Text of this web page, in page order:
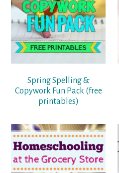
Spring Spelling &
Copywork Fun Pack (free
printables)